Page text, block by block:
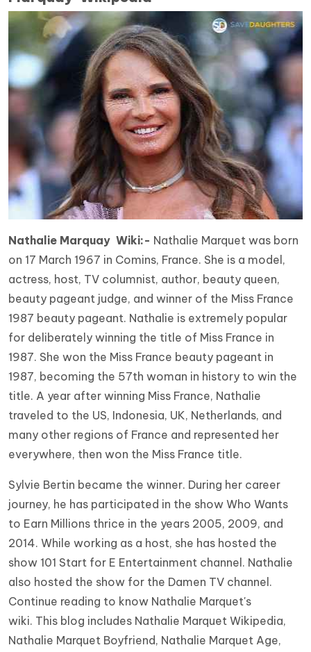
Nathalie Marquay Wiki:- Nathalie Marquet was born
on 17 March 1967 in Comins, France. She is a model,
actress, host, TV columnist, author, beauty queen,
beauty pageant judge, and winner of the Miss France
1987 beauty pageant. Nathalie is extremely popular
for deliberately winning the title of Miss France in
1987. She won the Miss France beauty pageant in
1987, becoming the 57th woman in history to win the
title. A year after winning Miss France, Nathalie
traveled to the US, Indonesia, UK, Netherlands, and
many other regions of France and represented her
everywhere, then won the Miss France title.
Sylvie Bertin became the winner. During her career
journey, he has participated in the show Who Wants
to Earn Millions thrice in the years 2005, 2009, and
2014. While working as a host, she has hosted the
show 101 Start for E Entertainment channel. Nathalie
also hosted the show for the Damen TV channel.
Continue reading to know Nathalie Marquet's
wiki. This blog includes Nathalie Marquet Wikipedia,
Nathalie Marquet Boyfriend, Nathalie Marquet Age,